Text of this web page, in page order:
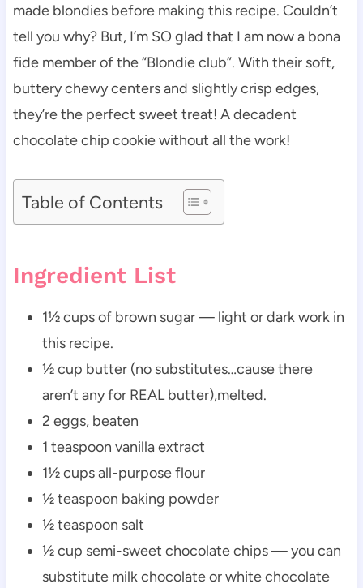
made blondies before making this recipe. Couldn’t
tell you why? But, I’m SO glad that I am now a bona
fide member of the “Blondie club”. With their soft,
buttery chewy centers and slightly crisp edges,
they’re the perfect sweet treat! A decadent
chocolate chip cookie without all the work!
Table of Contents
Ingredient List
1½ cups of brown sugar — light or dark work in
this recipe.
½ cup butter (no substitutes…cause there
aren’t any for REAL butter),melted.
2 eggs, beaten
1 teaspoon vanilla extract
1½ cups all-purpose flour
½ teaspoon baking powder
½ teaspoon salt
½ cup semi-sweet chocolate chips — you can
substitute milk chocolate or white chocolate